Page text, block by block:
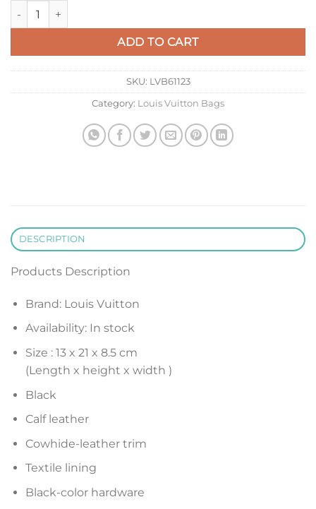
LV M82248 Louis Vuitton Noe Sling Bag Black quantity
ADD TO CART
SKU: LVB61123
Category: Louis Vuitton Bags
DESCRIPTION
Products Description
Brand: Louis Vuitton
Availability: In stock
Size : 13 x 21 x 8.5 cm
(Length x height x width )
Black
Calf leather
Cowhide-leather trim
Textile lining
Black-color hardware